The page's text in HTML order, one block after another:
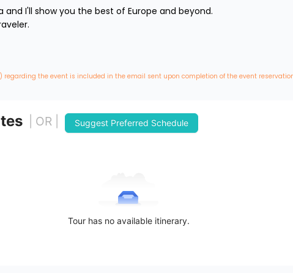
I'll show you the best of Europe and beyond.
the event is included in the email sent upon completion of the event
| OR | Suggest Preferred Schedule
Tour has no available itinerary.